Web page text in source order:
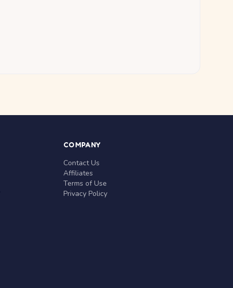
COMPANY
Contact Us
Affiliates
Terms of Use
Privacy Policy